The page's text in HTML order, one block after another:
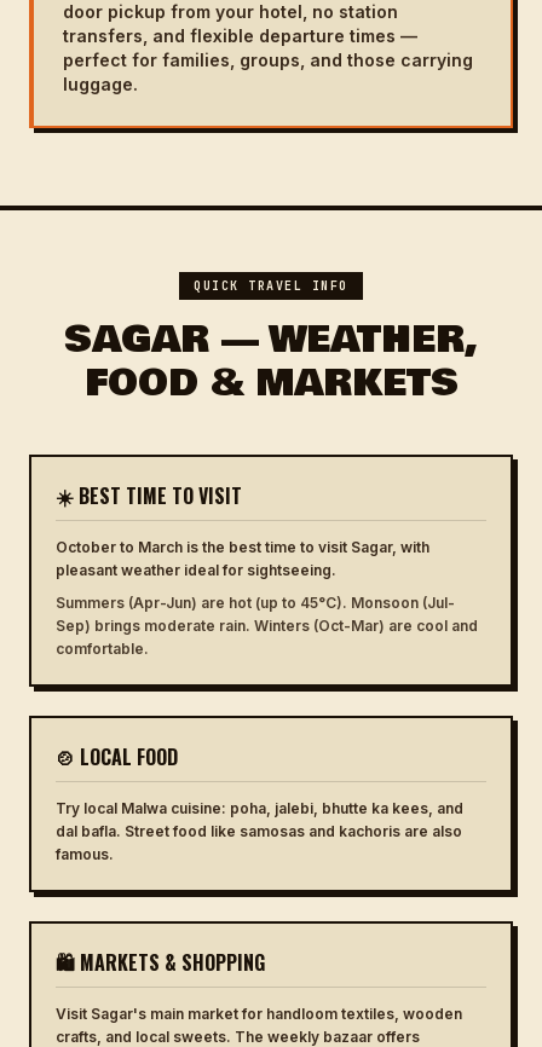
door pickup from your hotel, no station
transfers, and flexible departure times —
perfect for families, groups, and those carrying
luggage.
QUICK TRAVEL INFO
SAGAR — WEATHER,
FOOD & MARKETS
☀️ BEST TIME TO VISIT
October to March is the best time to visit Sagar, with
pleasant weather ideal for sightseeing.
Summers (Apr-Jun) are hot (up to 45°C). Monsoon (Jul-
Sep) brings moderate rain. Winters (Oct-Mar) are cool and
comfortable.
🍲 LOCAL FOOD
Try local Malwa cuisine: poha, jalebi, bhutte ka kees, and
dal bafla. Street food like samosas and kachoris are also
famous.
🛍 MARKETS & SHOPPING
Visit Sagar's main market for handloom textiles, wooden
crafts, and local sweets. The weekly bazaar offers